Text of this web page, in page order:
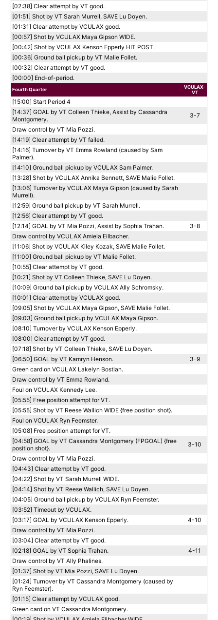
[02:38] Clear attempt by VT good.
[01:51] Shot by VT Sarah Murrell, SAVE Lu Doyen.
[01:31] Clear attempt by VCULAX good.
[00:57] Shot by VCULAX Maya Gipson WIDE.
[00:42] Shot by VCULAX Kenson Epperly HIT POST.
[00:36] Ground ball pickup by VT Malie Follet.
[00:32] Clear attempt by VT good.
[00:00] End-of-period.
Fourth Quarter
VCULAX-
VT
[15:00] Start Period 4
[14:37] GOAL by VT Colleen Thieke, Assist by Cassandra
Montgomery.
3-7
Draw control by VT Mia Pozzi.
[14:19] Clear attempt by VT failed.
[14:16] Turnover by VT Emma Rowland (caused by Sam
Palmer).
[14:10] Ground ball pickup by VCULAX Sam Palmer.
[13:28] Shot by VCULAX Annika Bennett, SAVE Malie Follet.
[13:06] Turnover by VCULAX Maya Gipson (caused by Sarah
Murrell).
[12:59] Ground ball pickup by VT Sarah Murrell.
[12:56] Clear attempt by VT good.
[12:14] GOAL by VT Mia Pozzi, Assist by Sophia Trahan.
3-8
Draw control by VCULAX Amiela Eilbacher.
[11:06] Shot by VCULAX Kiley Kozak, SAVE Malie Follet.
[11:00] Ground ball pickup by VT Malie Follet.
[10:55] Clear attempt by VT good.
[10:21] Shot by VT Colleen Thieke, SAVE Lu Doyen.
[10:09] Ground ball pickup by VCULAX Ally Schromsky.
[10:01] Clear attempt by VCULAX good.
[09:05] Shot by VCULAX Maya Gipson, SAVE Malie Follet.
[09:03] Ground ball pickup by VCULAX Maya Gipson.
[08:10] Turnover by VCULAX Kenson Epperly.
[08:00] Clear attempt by VT good.
[07:18] Shot by VT Colleen Thieke, SAVE Lu Doyen.
[06:50] GOAL by VT Kamryn Henson.
3-9
Green card on VCULAX Lakelyn Bostian.
Draw control by VT Emma Rowland.
Foul on VCULAX Kennedy Lee.
[05:55] Free position attempt for VT.
[05:55] Shot by VT Reese Wallich WIDE {free position shot}.
Foul on VCULAX Ryn Feemster.
[05:08] Free position attempt for VT.
[04:58] GOAL by VT Cassandra Montgomery (FPGOAL) {free
position shot}.
3-10
Draw control by VT Mia Pozzi.
[04:43] Clear attempt by VT good.
[04:22] Shot by VT Sarah Murrell WIDE.
[04:14] Shot by VT Reese Wallich, SAVE Lu Doyen.
[04:05] Ground ball pickup by VCULAX Ryn Feemster.
[03:52] Timeout by VCULAX.
[03:17] GOAL by VCULAX Kenson Epperly.
4-10
Draw control by VT Mia Pozzi.
[03:04] Clear attempt by VT good.
[02:18] GOAL by VT Sophia Trahan.
4-11
Draw control by VT Ally Phalines.
[01:37] Shot by VT Mia Pozzi, SAVE Lu Doyen.
[01:24] Turnover by VT Cassandra Montgomery (caused by
Ryn Feemster).
[01:15] Clear attempt by VCULAX good.
Green card on VT Cassandra Montgomery.